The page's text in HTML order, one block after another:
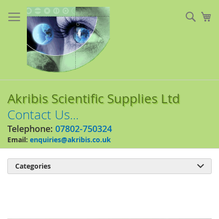
to
Content
Akribis Scientific Supplies Ltd
Contact Us...
Telephone: 07802-750324
Email: enquiries@akribis.co.uk
Categories 